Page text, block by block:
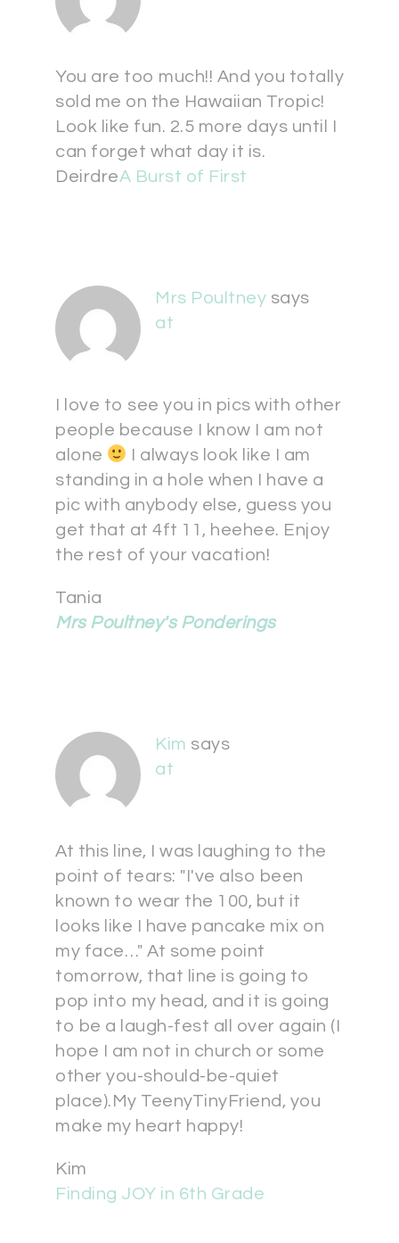
You are too much!! And you totally
sold me on the Hawaiian Tropic!
Look like fun. 2.5 more days until I
can forget what day it is.
DeirdreA Burst of First
Mrs Poultney says
at
I love to see you in pics with other
people because I know I am not
alone
I always look like I am
standing in a hole when I have a
pic with anybody else, guess you
get that at 4ft 11, heehee. Enjoy
the rest of your vacation!
Tania
Mrs Poultney's Ponderings
Kim says
at
At this line, I was laughing to the
point of tears: "I've also been
known to wear the 100, but it
looks like I have pancake mix on
my face…" At some point
tomorrow, that line is going to
pop into my head, and it is going
to be a laugh-fest all over again (I
hope I am not in church or some
other you-should-be-quiet
place).My TeenyTinyFriend, you
make my heart happy!
Kim
Finding JOY in 6th Grade